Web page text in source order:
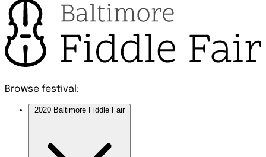
Browse festival:
2020 Baltimore Fiddle Fair